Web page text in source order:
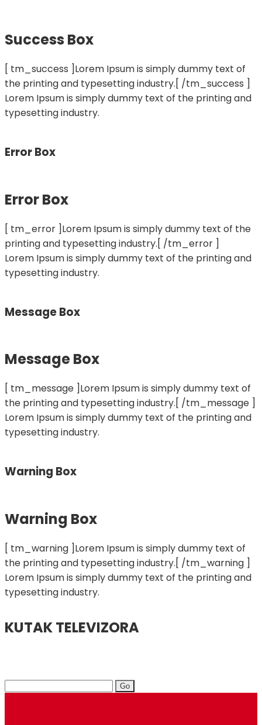
Success Box
[ tm_success ]Lorem Ipsum is simply dummy text of
the printing and typesetting industry.[ /tm_success ]
Lorem Ipsum is simply dummy text of the printing and
typesetting industry.
Error Box
Error Box
[ tm_error ]Lorem Ipsum is simply dummy text of the
printing and typesetting industry.[ /tm_error ]
Lorem Ipsum is simply dummy text of the printing and
typesetting industry.
Message Box
Message Box
[ tm_message ]Lorem Ipsum is simply dummy text of
the printing and typesetting industry.[ /tm_message ]
Lorem Ipsum is simply dummy text of the printing and
typesetting industry.
Warning Box
Warning Box
[ tm_warning ]Lorem Ipsum is simply dummy text of
the printing and typesetting industry.[ /tm_warning ]
Lorem Ipsum is simply dummy text of the printing and
typesetting industry.
KUTAK TELEVIZORA
Search